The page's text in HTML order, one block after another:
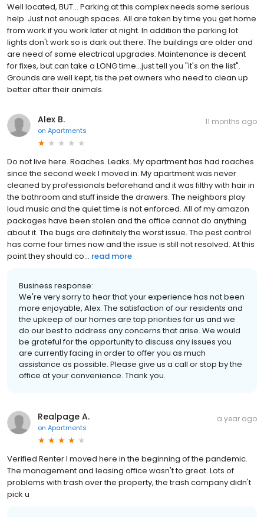
Well located, BUT... Parking at this complex needs some serious
help. Just not enough spaces. All are taken by time you get home
from work if you work later at night. In addition the parking lot
lights don't work so is dark out there. The buildings are older and
are need of some electrical upgrades. Maintenance is decent
for fixes, but can take a LONG time...just tell you "it's on the list".
Grounds are well kept, tis the pet owners who need to clean up
better after their animals.
Alex B.
on Apartments
11 months ago
Do not live here. Roaches. Leaks. My apartment has had roaches
since the second week I moved in. My apartment was never
cleaned by professionals beforehand and it was filthy with hair in
the bathroom and stuff inside the drawers. The neighbors play
loud music and the quiet time is not enforced. All of my amazon
packages have been stolen and the office cannot do anything
about it. The bugs are definitely the worst issue. The pest control
has come four times now and the issue is still not resolved. At this
point they should co... read more
Business response:
We're very sorry to hear that your experience has not been
more enjoyable, Alex. The satisfaction of our residents and
the upkeep of our homes are top priorities for us and we
do our best to address any concerns that arise. We would
be grateful for the opportunity to discuss any issues you
are currently facing in order to offer you as much
assistance as possible. Please give us a call or stop by the
office at your convenience. Thank you.
Realpage A.
on Apartments
a year ago
Verified Renter I moved here in the beginning of the pandemic.
The management and leasing office wasn't to great. Lots of
problems with trash over the property, the trash company didn't
pick u